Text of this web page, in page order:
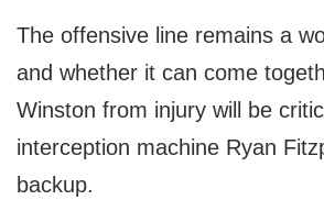
The offensive line remains a
and whether it can come
Winston from injury will be
interception machine Ryan
backup.